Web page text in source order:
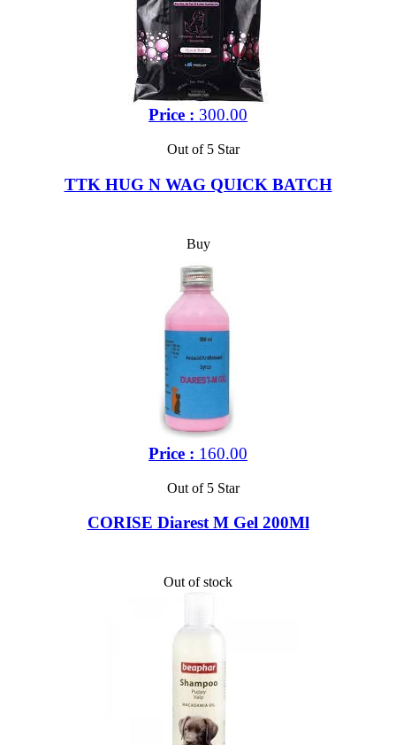
Price : 300.00
Out of 5 Star
TTK HUG N WAG QUICK BATCH
Buy
Price : 160.00
Out of 5 Star
CORISE Diarest M Gel 200Ml
Out of stock